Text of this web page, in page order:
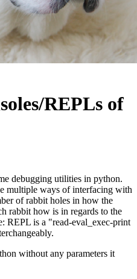
REPLs of
debugging utilities in python.
multiple ways of interfacing with
of rabbit holes in how the
rabbit how is in regards to the
REPL is a "read-eval_exec-print
without any parameters it